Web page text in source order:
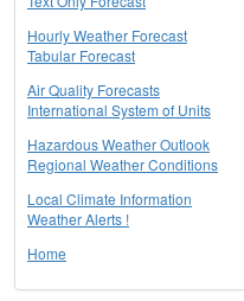
Hourly Weather Forecast
Tabular Forecast
Air Quality Forecasts
International System of Units
Hazardous Weather Outlook
Regional Weather Conditions
Local Climate Information
Weather Alerts !
Home